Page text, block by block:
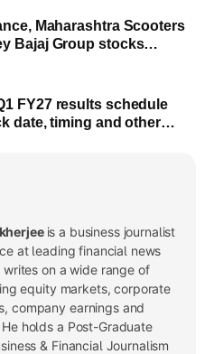
Maharashtra Scooters
Bajaj Group stocks
record date
FY27 results schedule
date, timing and other
is a business journalist
at leading financial news
on a wide range of
equity markets, corporate
company earnings and
holds a Post-Graduate
& Financial Journalism